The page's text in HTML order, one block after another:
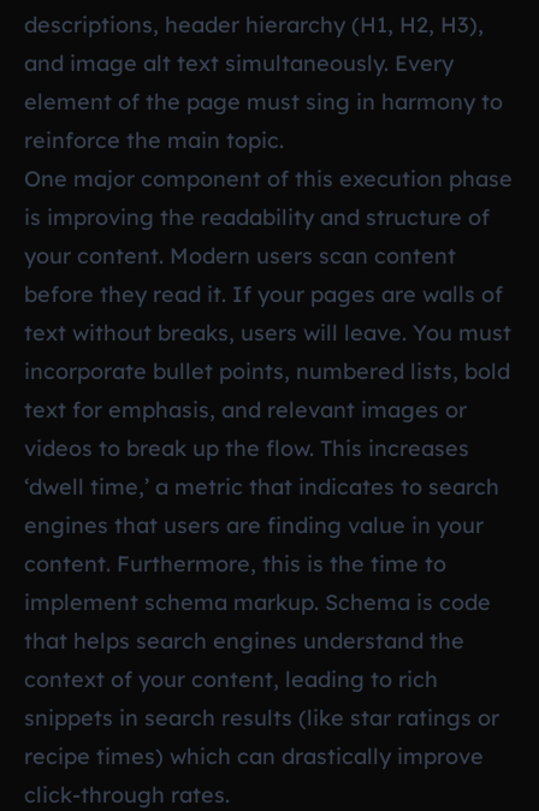
descriptions, header hierarchy (H1, H2, H3),
and image alt text simultaneously. Every
element of the page must sing in harmony to
reinforce the main topic.
One major component of this execution phase
is improving the readability and structure of
your content. Modern users scan content
before they read it. If your pages are walls of
text without breaks, users will leave. You must
incorporate bullet points, numbered lists, bold
text for emphasis, and relevant images or
videos to break up the flow. This increases
‘dwell time,’ a metric that indicates to search
engines that users are finding value in your
content. Furthermore, this is the time to
implement schema markup. Schema is code
that helps search engines understand the
context of your content, leading to rich
snippets in search results (like star ratings or
recipe times) which can drastically improve
click-through rates.